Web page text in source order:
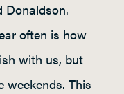
Donaldson.
often is how
with us, but
weekends. This